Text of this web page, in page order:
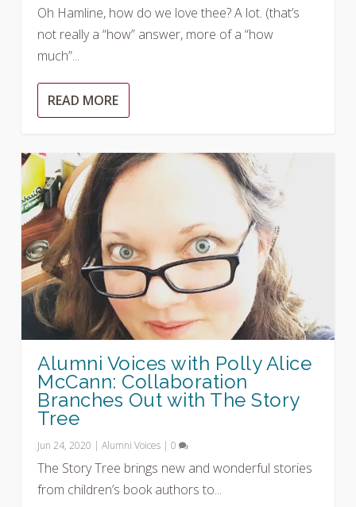
Oh Hamline, how do we love thee? A lot. (that’s
not really a “how” answer, more of a “how
much”...
READ MORE
Alumni Voices with Polly Alice
McCann: Collaboration
Branches Out with The Story
Tree
Jun 24, 2020 |Alumni Voices |0
The Story Tree brings new and wonderful stories
from children’s book authors to...